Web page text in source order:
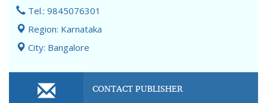
Tel.: 9845076301
Region: Karnataka
City: Bangalore
CONTACT PUBLISHER